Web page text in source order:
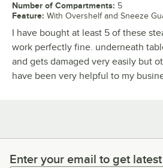
Number of Compartments: 5
Feature: With Overshelf and Sneeze
I have bought at least 5 of these
work perfectly fine. underneath
and gets damaged very easily but
have been very helpful to my
Enter your email to get latest
Enter your email to get